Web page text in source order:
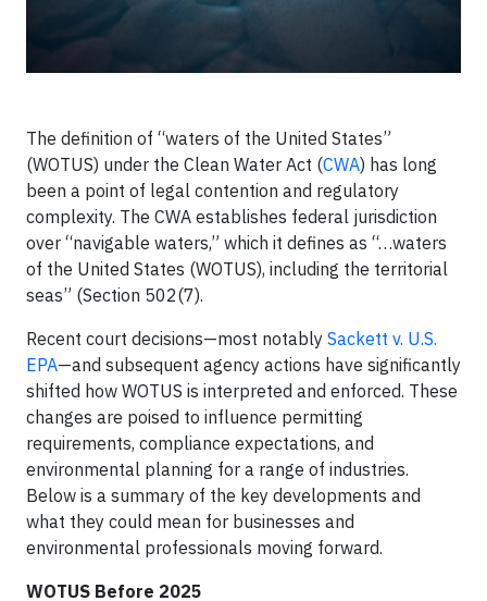
The definition of “waters of the United States”
(WOTUS) under the Clean Water Act (CWA) has long
been a point of legal contention and regulatory
complexity. The CWA establishes federal jurisdiction
over “navigable waters,” which it defines as “…waters
of the United States (WOTUS), including the territorial
seas” (Section 502(7).
Recent court decisions—most notably Sackett v. U.S.
EPA—and subsequent agency actions have significantly
shifted how WOTUS is interpreted and enforced. These
changes are poised to influence permitting
requirements, compliance expectations, and
environmental planning for a range of industries.
Below is a summary of the key developments and
what they could mean for businesses and
environmental professionals moving forward.
WOTUS Before 2025